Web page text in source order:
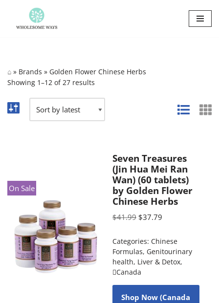
Skip
⌂ » Brands » Golden Flower Chinese Herbs
Showing 1–12 of 27 results
On Sale
Seven Treasures
(Jin Hua Mei Ran
Wan) (60 tablets)
by Golden Flower
Chinese Herbs
$41.99 $37.79
Categories: Chinese
Formulas, Genitourinary
health, Liver & Detox,
Canada
Shop Now (Canada